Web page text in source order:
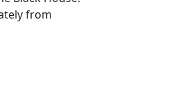
from